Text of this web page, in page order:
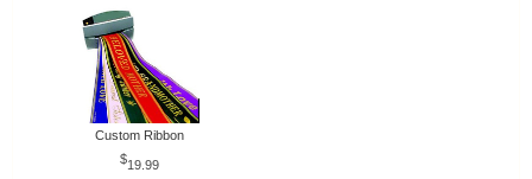
Custom Ribbon
19.99